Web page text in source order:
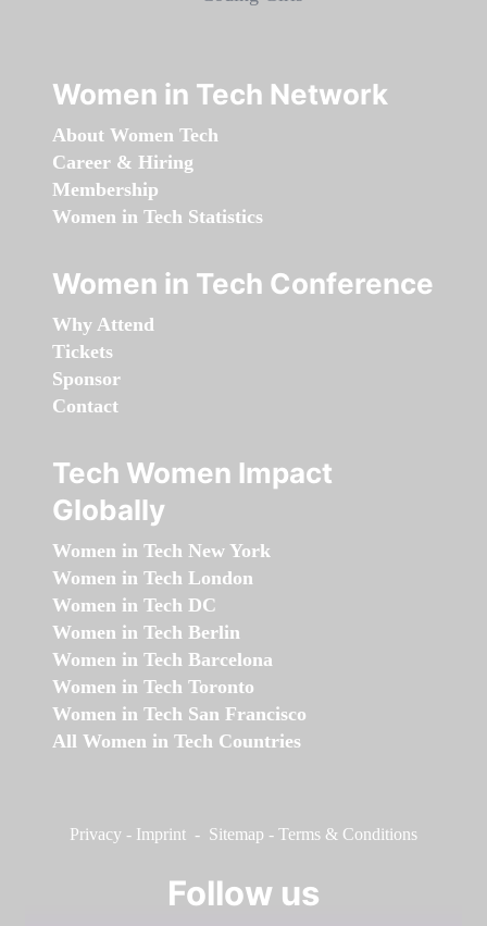
Women in Tech Network
About Women Tech
Career & Hiring
Membership
Women in Tech Statistics
Women in Tech Conference
Why Attend
Tickets
Sponsor
Contact
Tech Women Impact
Globally
Women in Tech New York
Women in Tech London
Women in Tech DC
Women in Tech Berlin
Women in Tech Barcelona
Women in Tech Toronto
Women in Tech San Francisco
All Women in Tech Countries
Privacy - Imprint - Sitemap - Terms & Conditions
Follow us